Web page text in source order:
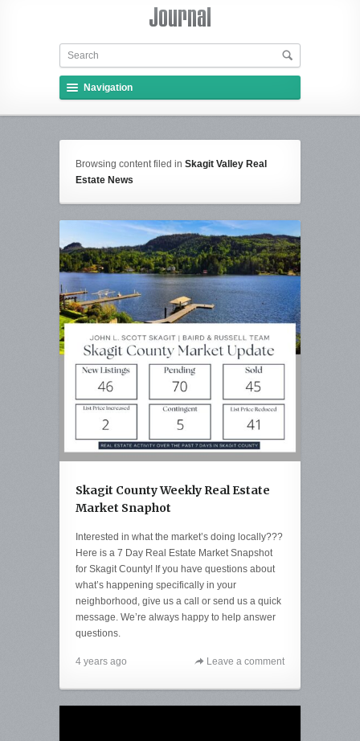
Navigation
Browsing content filed in Skagit Valley Real
Estate News
Skagit County Weekly Real Estate
Market Snaphot
Interested in what the market’s doing locally???
Here is a 7 Day Real Estate Market Snapshot
for Skagit County! If you have questions about
what’s happening specifically in your
neighborhood, give us a call or send us a quick
message. We’re always happy to help answer
questions.
4 years ago Leave a comment